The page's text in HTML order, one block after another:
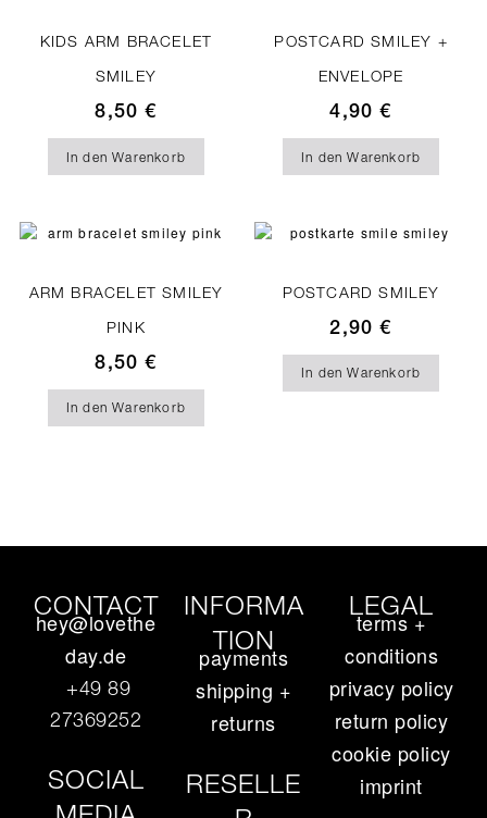
KIDS ARM BRACELET
SMILEY
8,50€
In den Warenkorb
POSTCARD SMILEY +
ENVELOPE
4,90€
In den Warenkorb
ARM BRACELET SMILEY
PINK
8,50€
In den Warenkorb
POSTCARD SMILEY
2,90€
In den Warenkorb
CONTACT
hey@lovethe
day.de
+49 89
27369252‬
SOCIAL
INFORMA
TION
payments
shipping +
returns
RESELLE
LEGAL
terms +
conditions
privacy policy
return policy
cookie policy
imprint